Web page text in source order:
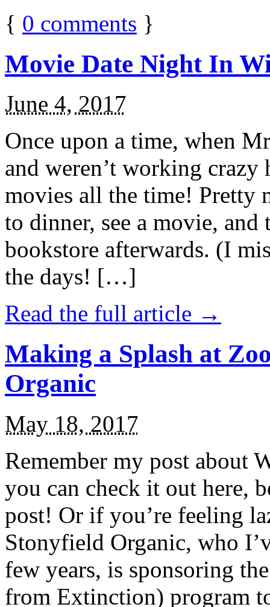
{ 0 comments }
Movie Date Night In
June 4, 2017
Once upon a time, when
and weren’t working
movies all the time! Pretty
to dinner, see a movie,
bookstore afterwards. (I
the days! […]
Read the full article →
Making a Splash at
Organic
May 18, 2017
Remember my post about
you can check it out here,
post! Or if you’re feeling
Stonyfield Organic, who
few years, is sponsoring
from Extinction) program